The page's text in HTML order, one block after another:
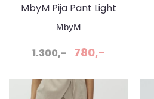
MbyM Pija Pant Light
Brun / Java
MbyM
1.300,- 780,-